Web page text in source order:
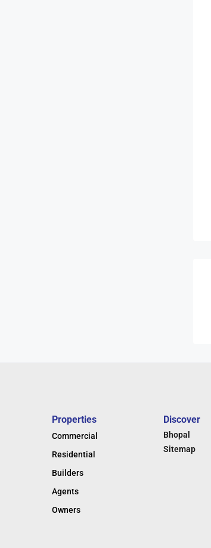
Properties
Commercial
Residential
Builders
Agents
Owners
Discover
Bhopal
Sitemap